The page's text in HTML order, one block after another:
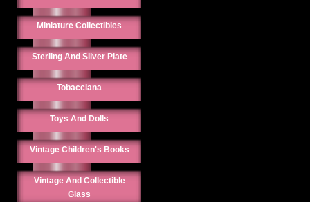
Miniature Collectibles
Sterling And Silver Plate
Tobacciana
Toys And Dolls
Vintage Children's Books
Vintage And Collectible
Glass